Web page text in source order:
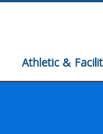
Athletic &